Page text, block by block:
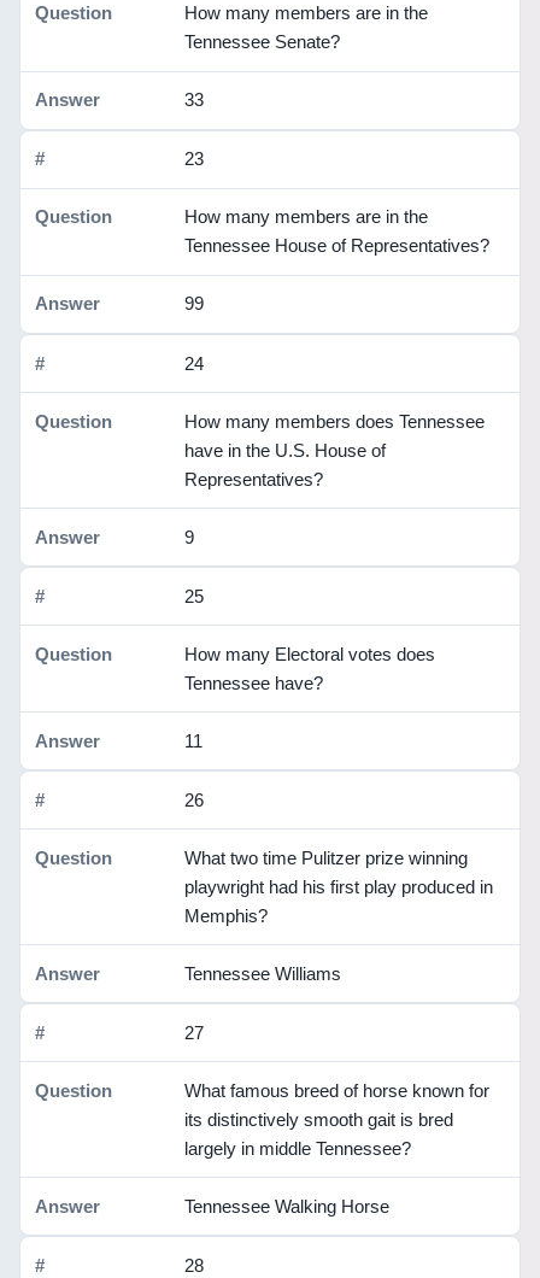
How many members are in the
Tennessee Senate?
33
23
How many members are in the
Tennessee House of Representatives?
99
24
How many members does Tennessee
have in the U.S. House of
Representatives?
9
25
How many Electoral votes does
Tennessee have?
11
26
What two time Pulitzer prize winning
playwright had his first play produced in
Memphis?
Tennessee Williams
27
What famous breed of horse known for
its distinctively smooth gait is bred
largely in middle Tennessee?
Tennessee Walking Horse
28